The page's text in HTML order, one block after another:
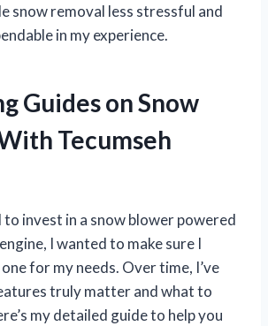
snow removal less stressful and
in my experience.
Guides on Snow
Tecumseh
to invest in a snow blower powered
I wanted to make sure I
for my needs. Over time, I’ve
truly matter and what to
my detailed guide to help you